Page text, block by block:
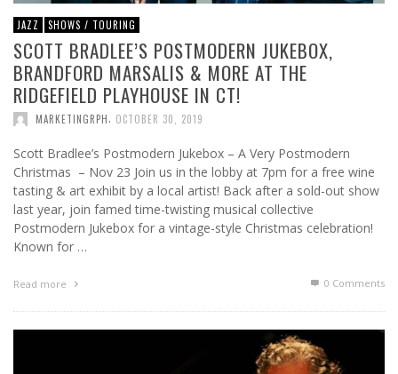
JAZZ SHOWS / TOURING
SCOTT BRADLEE’S POSTMODERN JUKEBOX,
BRANDFORD MARSALIS & MORE AT THE
RIDGEFIELD PLAYHOUSE IN CT!
MARKETINGRPH OCTOBER 30, 2019
Scott Bradlee’s Postmodern Jukebox – A Very Postmodern
Christmas – Nov 23 Join us in the lobby at 7pm for a free wine
tasting & art exhibit by a local artist! Back after a sold-out show
last year, join famed time-twisting musical collective
Postmodern Jukebox for a vintage-style Christmas celebration!
Known for …
Read more 0 Comments